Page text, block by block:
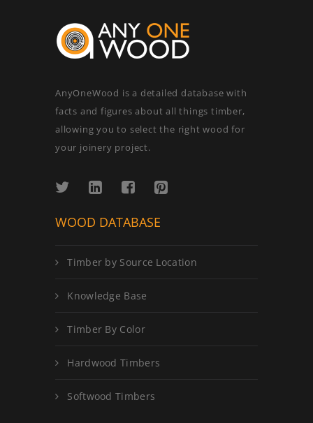
AnyOneWood is a detailed database with
facts and figures about all things timber,
allowing you to select the right wood for
your joinery project.
WOOD DATABASE
Timber by Source Location
Knowledge Base
Timber By Color
Hardwood Timbers
Softwood Timbers